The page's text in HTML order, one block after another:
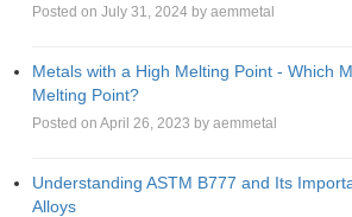
Posted on July 31, 2024 by aemmetal
Metals with a High Melting Point - Which
Melting Point?
Posted on April 26, 2023 by aemmetal
Understanding ASTM B777 and Its
Alloys